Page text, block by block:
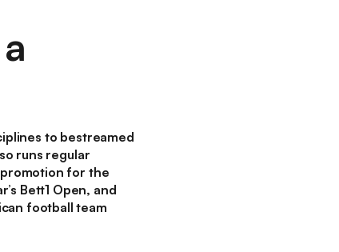
to bestreamed
runs regular
for the
Bett1 Open, and
football team